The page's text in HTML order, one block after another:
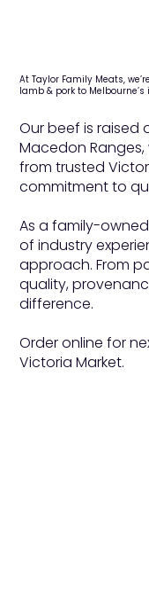
At Taylor Family Meats,
lamb & pork to
Our beef is raised
Macedon
from trusted
commitment to
As a family-
of industry
approach. From
quality,
difference.
Order online for
Victoria Market.